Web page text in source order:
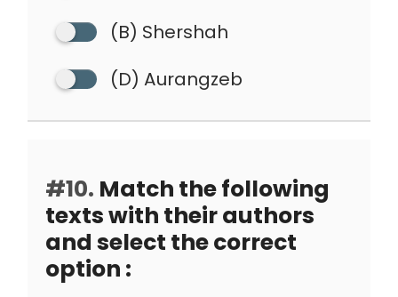
(B) Shershah
(D) Aurangzeb
#10. Match the following
texts with their authors
and select the correct
option :